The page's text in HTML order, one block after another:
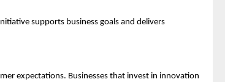
supports business goals and delivers
expectations. Businesses that invest in innovation